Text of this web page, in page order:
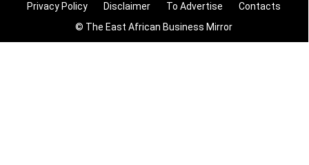
Privacy Policy Disclaimer To Advertise
Contacts
© The East African Business Mirror